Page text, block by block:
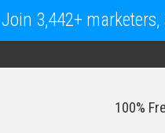
100%
Join 3,442+